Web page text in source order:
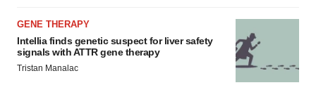
GENE THERAPY
Intellia finds genetic suspect for liver safety
signals with ATTR gene therapy
Tristan Manalac